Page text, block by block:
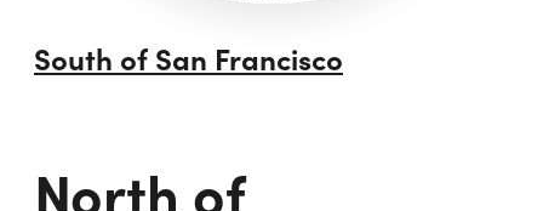
South of San Francisco
North of